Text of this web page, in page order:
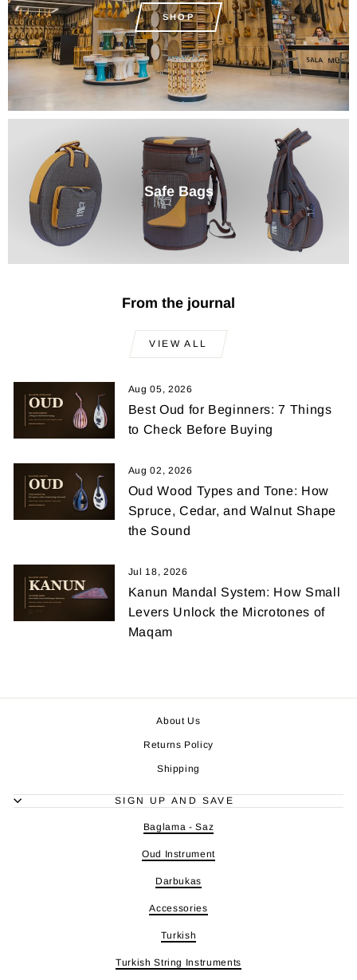
SHOP
Safe Bags
From the journal
VIEW ALL
Aug 05, 2026
Best Oud for Beginners: 7 Things
to Check Before Buying
Aug 02, 2026
Oud Wood Types and Tone: How
Spruce, Cedar, and Walnut Shape
the Sound
Jul 18, 2026
Kanun Mandal System: How Small
Levers Unlock the Microtones of
Maqam
About Us
Returns Policy
Shipping
SIGN UP AND SAVE
Baglama - Saz
Oud Instrument
Darbukas
Accessories
Turkish
Turkish String Instruments